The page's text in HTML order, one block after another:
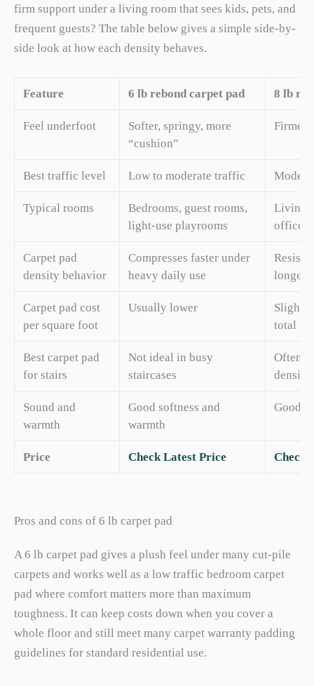
firm support under a living room that sees kids, pets, and
frequent guests? The table below gives a simple side-by-
side look at how each density behaves.
Feature 6 lb rebond carpet pad 8 lb
Feel underfoot
Softer, springy, more
“cushion”
Firmer,
Best traffic level Low to moderate traffic
Typical rooms
Bedrooms, guest rooms,
light-use playrooms
Living
offices
Carpet pad
density behavior
Compresses faster under
heavy daily use
Resists
longer
Carpet pad cost
per square foot
Usually lower
total
Best carpet pad
for stairs
Not ideal in busy
staircases
Often
density
Sound and
warmth
Good softness and
warmth
Good
Price Check Latest Price Check
Pros and cons of 6 lb carpet pad
A 6 lb carpet pad gives a plush feel under many cut-pile
carpets and works well as a low traffic bedroom carpet
pad where comfort matters more than maximum
toughness. It can keep costs down when you cover a
whole floor and still meet many carpet warranty padding
guidelines for standard residential use.